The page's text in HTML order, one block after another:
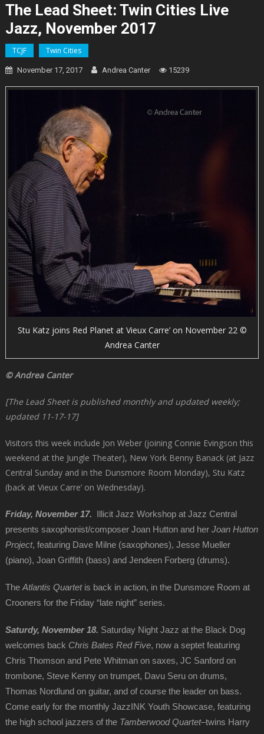
The Lead Sheet: Twin Cities Live
Jazz, November 2017
TCJF Twin Cities
November 17, 2017 Andrea Canter 15239
Stu Katz joins Red Planet at Vieux Carre’ on November 22 ©
Andrea Canter
© Andrea Canter
[The Lead Sheet is published monthly and updated weekly;
updated 11-17-17]
Visitors this week include Jon Weber (joining Connie Evingson this
weekend at the Jungle Theater), New York Benny Banack (at Jazz
Central Sunday and in the Dunsmore Room Monday), Stu Katz
(back at Vieux Carre’ on Wednesday).
Friday, November 17.
Illicit Jazz Workshop at Jazz Central
presents saxophonist/composer Joan Hutton and her Joan Hutton
Project, featuring Dave Milne (saxophones), Jesse Mueller
(piano), Joan Griffith (bass) and Jendeen Forberg (drums).
The Atlantis Quartetis back in action, in the Dunsmore Room at
Crooners for the Friday “late night” series.
Saturdy, November 18. Saturday Night Jazz at the Black Dog
welcomes back Chris Bates Red Five, now a septet featuring
Chris Thomson and Pete Whitman on saxes, JC Sanford on
trombone, Steve Kenny on trumpet, Davu Seru on drums,
Thomas Nordlund on guitar, and of course the leader on bass.
Come early for the monthly JazzINK Youth Showcase, featuring
the high school jazzers of the Tamberwood Quartet–twins Harry